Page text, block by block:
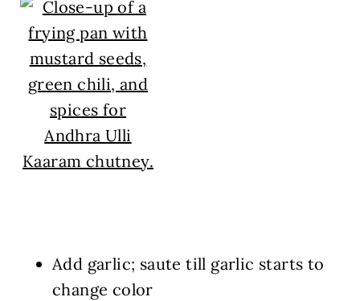
Add garlic; saute till garlic starts to
change color